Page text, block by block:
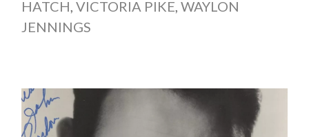
HATCH, VICTORIA PIKE, WAYLON
JENNINGS